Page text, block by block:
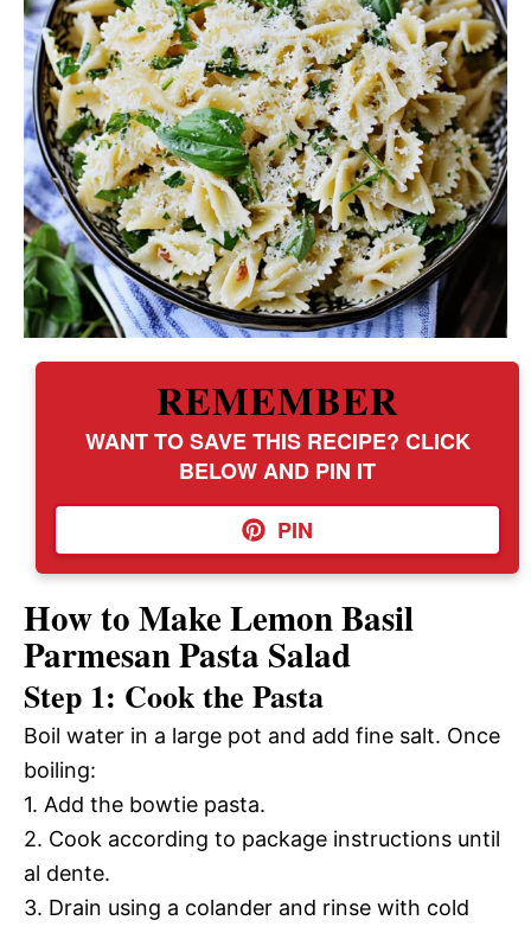
REMEMBER
WANT TO SAVE THIS RECIPE? CLICK
BELOW AND PIN IT
PIN
How to Make Lemon Basil
Parmesan Pasta Salad
Step 1: Cook the Pasta
Boil water in a large pot and add fine salt. Once
boiling:
1. Add the bowtie pasta.
2. Cook according to package instructions until
al dente.
3. Drain using a colander and rinse with cold